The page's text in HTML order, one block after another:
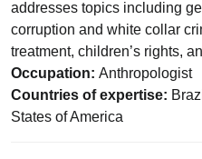
addresses topics including
corruption and white collar
treatment, children’s rights,
Occupation: Anthropologist
Countries of expertise:
States of America